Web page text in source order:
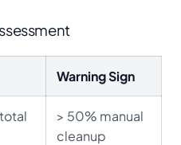
Warning Sign
> 50% manual
cleanup